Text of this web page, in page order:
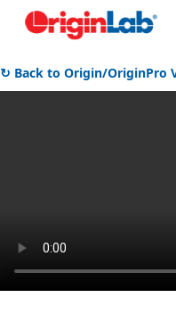
↻ Back to Origin/OriginPro